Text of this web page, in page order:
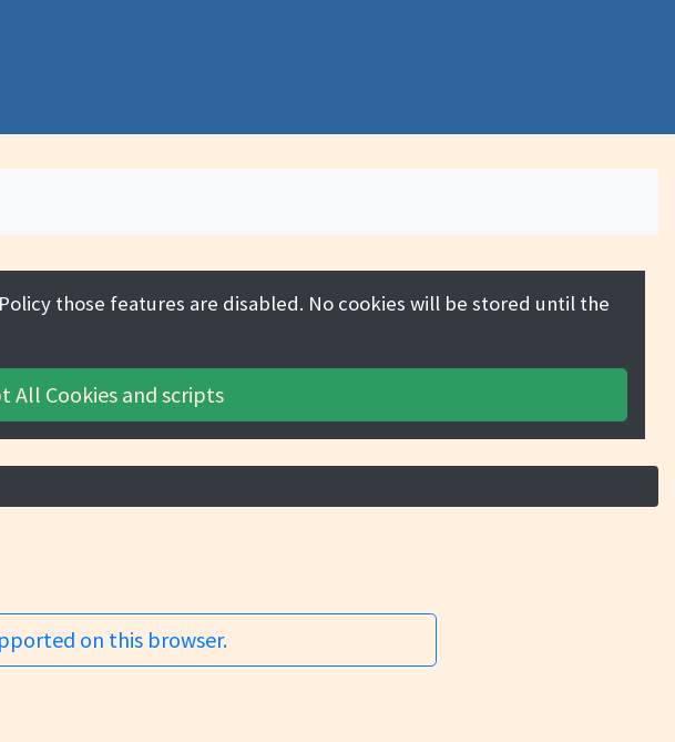
on this browser.
those features are disabled. No cookies will be stored until the
All Cookiesand scripts